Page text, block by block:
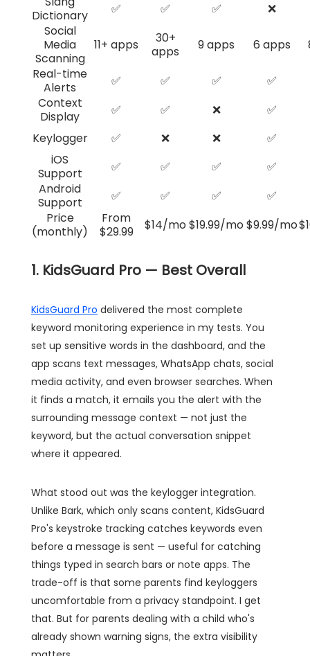
Dictionary
✅ ✅ ✅
❌
Social
Media
Scanning
11+ apps
30+
apps
9 apps 6 apps
Real-time
Alerts
✅ ✅ ✅
✅
Context
Display
✅ ✅ ❌
✅
Keylogger
✅ ❌ ❌
✅
iOS
Support
✅ ✅ ✅
✅
Android
Support
✅ ✅ ✅
✅
Price
(monthly)
From
$29.99
$14/mo $19.99/mo $9.99/mo
1. KidsGuard Pro — Best Overall
KidsGuard Pro delivered the most complete
keyword monitoring experience in my tests. You
set up sensitive words in the dashboard, and the
app scans text messages, WhatsApp chats, social
media activity, and even browser searches. When
it finds a match, it emails you the alert with the
surrounding message context — not just the
keyword, but the actual conversation snippet
where it appeared.
What stood out was the keylogger integration.
Unlike Bark, which only scans content, KidsGuard
Pro's keystroke tracking catches keywords even
before a message is sent — useful for catching
things typed in search bars or note apps. The
trade-off is that some parents find keyloggers
uncomfortable from a privacy standpoint. I get
that. But for parents dealing with a child who's
already shown warning signs, the extra visibility